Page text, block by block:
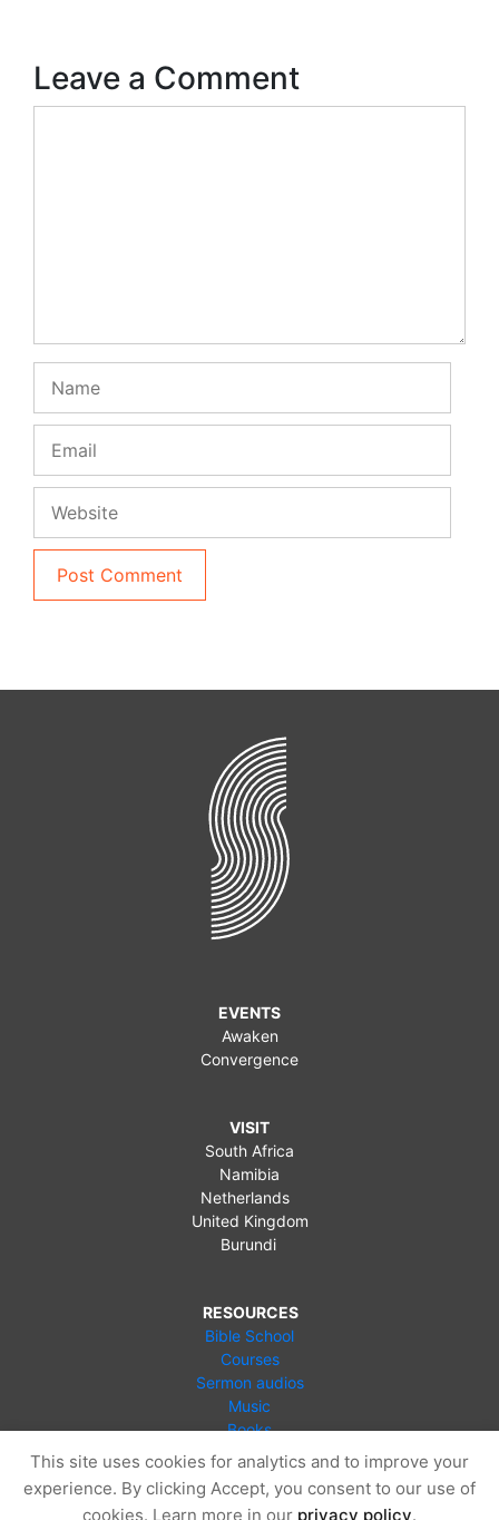
This site uses cookies for analytics and to improve your
experience. By clicking Accept, you consent to our use of
cookies. Learn more in our privacy policy.
Leave a Comment
EVENTS
Awaken
Convergence
VISIT
South Africa
Namibia
Netherlands
United Kingdom
Burundi
RESOURCES
Bible School
Courses
Sermon audios
Music
Books
Videos
Online Store
Blog